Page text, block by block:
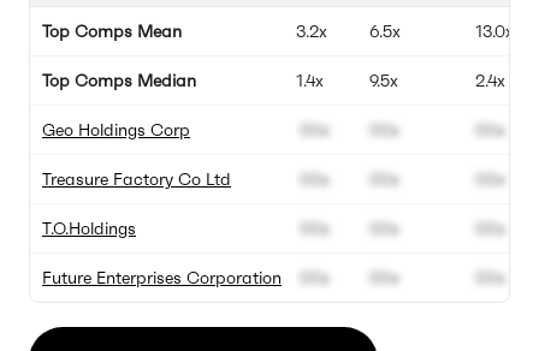
Top Comps Mean
Top Comps Median
Geo Holdings Corp
Treasure Factory Co Ltd
T.O.Holdings
Future Enterprises Corporation
3.2x
1.4x
00x
00x
00x
00x
6.5x
9.5x
00x
00x
00x
00x
13.0x
2.4x
00x
00x
00x
00x